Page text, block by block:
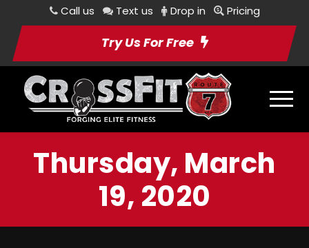
Call us Text us Drop in Pricing
Try Us For Free
Thursday, March
19, 2020